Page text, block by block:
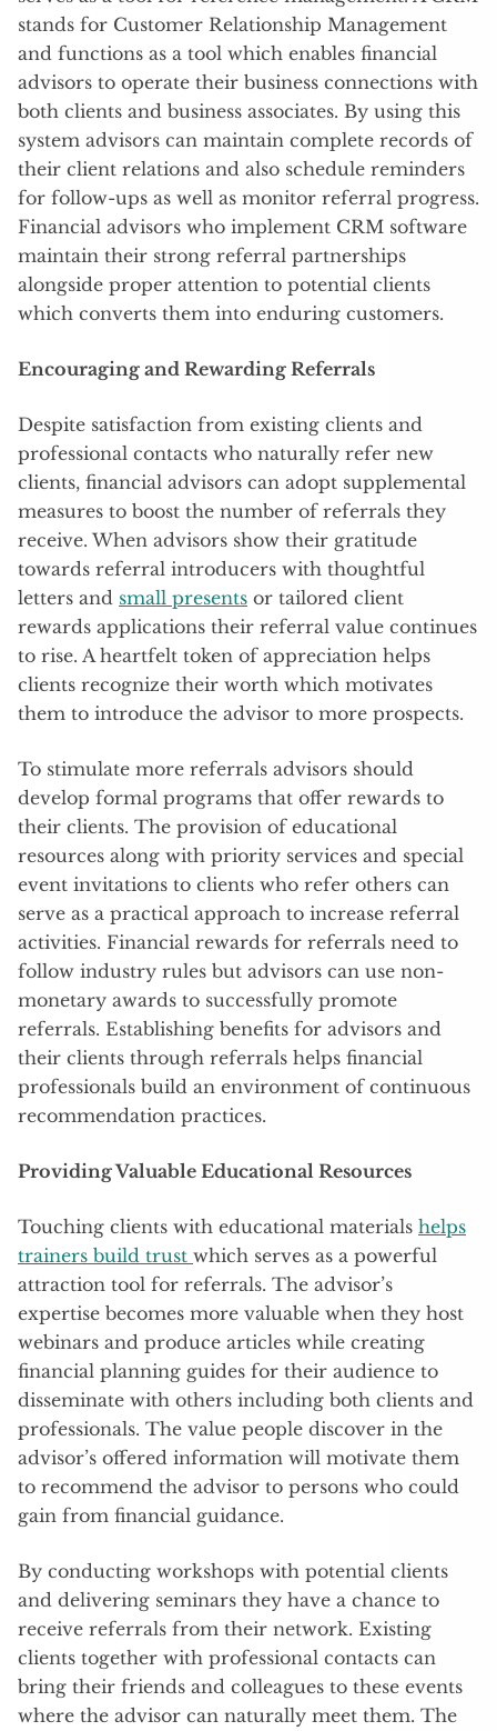
stands for Customer Relationship Management
and functions as a tool which enables financial
advisors to operate their business connections with
both clients and business associates. By using this
system advisors can maintain complete records of
their client relations and also schedule reminders
for follow-ups as well as monitor referral progress.
Financial advisors who implement CRM software
maintain their strong referral partnerships
alongside proper attention to potential clients
which converts them into enduring customers.
Encouraging and Rewarding Referrals
Despite satisfaction from existing clients and
professional contacts who naturally refer new
clients, financial advisors can adopt supplemental
measures to boost the number of referrals they
receive. When advisors show their gratitude
towards referral introducers with thoughtful
letters and small presents or tailored client
rewards applications their referral value continues
to rise. A heartfelt token of appreciation helps
clients recognize their worth which motivates
them to introduce the advisor to more prospects.
To stimulate more referrals advisors should
develop formal programs that offer rewards to
their clients. The provision of educational
resources along with priority services and special
event invitations to clients who refer others can
serve as a practical approach to increase referral
activities. Financial rewards for referrals need to
follow industry rules but advisors can use non-
monetary awards to successfully promote
referrals. Establishing benefits for advisors and
their clients through referrals helps financial
professionals build an environment of continuous
recommendation practices.
Providing Valuable Educational Resources
Touching clients with educational materials helps
trainers build trust which serves as a powerful
attraction tool for referrals. The advisor’s
expertise becomes more valuable when they host
webinars and produce articles while creating
financial planning guides for their audience to
disseminate with others including both clients and
professionals. The value people discover in the
advisor’s offered information will motivate them
to recommend the advisor to persons who could
gain from financial guidance.
By conducting workshops with potential clients
and delivering seminars they have a chance to
receive referrals from their network. Existing
clients together with professional contacts can
bring their friends and colleagues to these events
where the advisor can naturally meet them. The